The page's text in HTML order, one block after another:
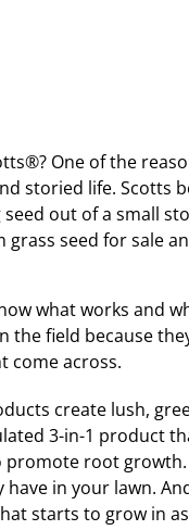
One of the
storied life. Scotts
out of a small
seed for sale
what works and
field because
come across.
create lush,
3-in-1 product
root growth.
in your lawn.
starts to grow in